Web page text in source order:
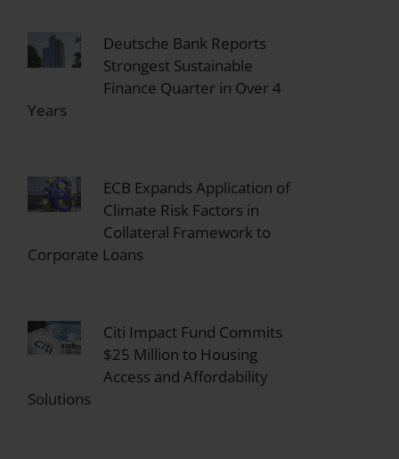
Deutsche Bank Reports
Strongest Sustainable
Finance Quarter in Over 4
Years
ECB Expands Application of
Climate Risk Factors in
Collateral Framework to
Corporate Loans
Citi Impact Fund Commits
$25 Million to Housing
Access and Affordability
Solutions